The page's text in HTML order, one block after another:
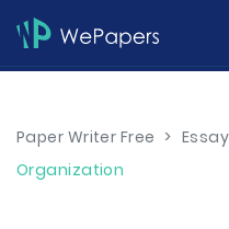
Paper Writer Free >
Organization